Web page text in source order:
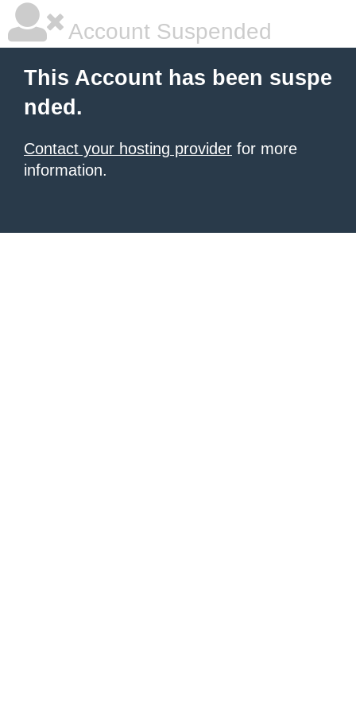
Account Suspended
This Account has been suspe
nded.
Contact your hosting provider for more
information.